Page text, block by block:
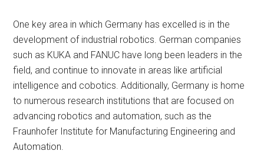
One key area in which Germany has excelled is in the
development of industrial robotics. German companies
such as KUKA and FANUC have long been leaders in the
field, and continue to innovate in areas like artificial
intelligence and cobotics. Additionally, Germany is home
to numerous research institutions that are focused on
advancing robotics and automation, such as the
Fraunhofer Institute for Manufacturing Engineering and
Automation.